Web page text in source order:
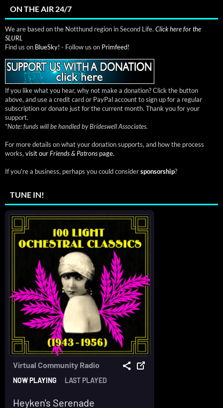
ON THE AIR 24/7
We are based on the Notthund region in Second Life. Click here for the
SLURL
Find us on BlueSky! - Follow us on Primfeed!
If you like what you hear, why not make a donation? Click the button
above, and use a credit card or PayPal account to sign up for a regular
subscription or donate just for the current month. Thank you for your
support.
*Note: funds will be handled by Brideswell Associates.
For more details on what your donation supports, and how the process
works,visit ourFriends & Patrons page.
If you're a business, perhaps you could considersponsorship?
TUNE IN!